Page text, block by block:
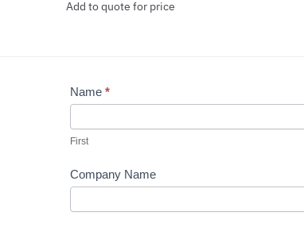
Add to quote for price
Contact
Name *
First
Company Name